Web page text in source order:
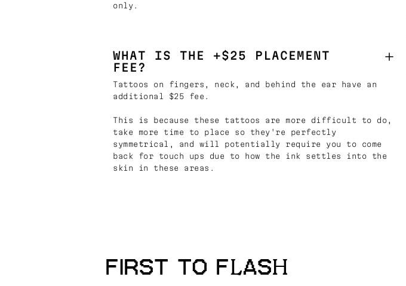
only.
WHAT IS THE +$25 PLACEMENT
FEE?
Tattoos on fingers, neck, and behind the ear have an
additional $25 fee.
This is because these tattoos are more difficult to do,
take more time to place so they're perfectly
symmetrical, and will potentially require you to come
back for touch ups due to how the ink settles into the
skin in these areas.
FIRST TO FLASH